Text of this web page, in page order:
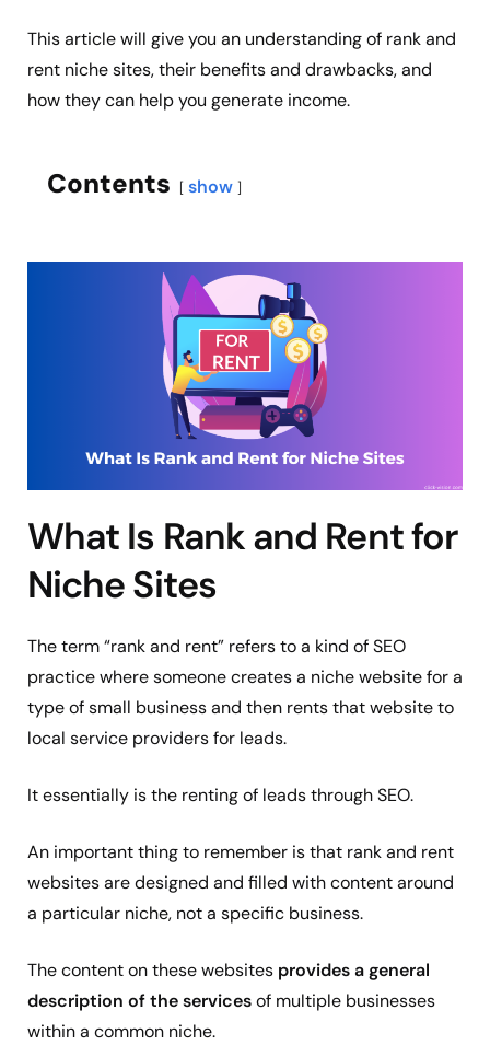
This article will give you an understanding of rank and
rent niche sites, their benefits and drawbacks, and
how they can help you generate income.
Contents show
What Is Rank and Rent for
Niche Sites
The term “rank and rent” refers to a kind of SEO
practice where someone creates a niche website for a
type of small business and then rents that website to
local service providers for leads.
It essentially is the renting of leads through SEO.
An important thing to remember is that rank and rent
websites are designed and filled with content around
a particular niche, not a specific business.
The content on these websites provides a general
description of the servicesof multiple businesses
within a common niche.